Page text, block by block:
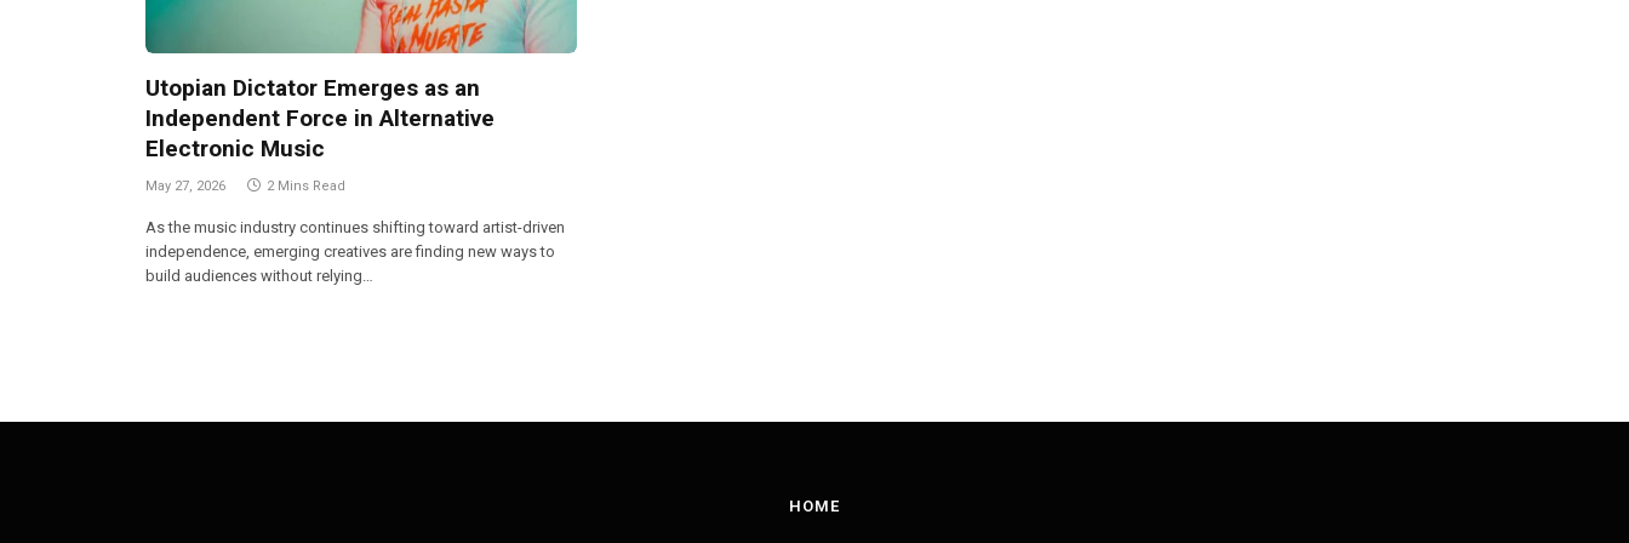
Utopian Dictator Emerges as an
Independent Force in Alternative
Electronic Music
May 27, 2026 2 Mins Read
As the music industry continues shifting toward artist-driven
independence, emerging creatives are finding new ways to
build audiences without relying…
HOME